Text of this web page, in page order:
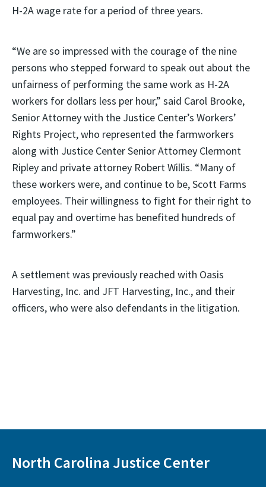
H-2A wage rate for a period of three years.
“We are so impressed with the courage of the nine
persons who stepped forward to speak out about the
unfairness of performing the same work as H-2A
workers for dollars less per hour,” said Carol Brooke,
Senior Attorney with the Justice Center’s Workers’
Rights Project, who represented the farmworkers
along with Justice Center Senior Attorney Clermont
Ripley and private attorney Robert Willis. “Many of
these workers were, and continue to be, Scott Farms
employees. Their willingness to fight for their right to
equal pay and overtime has benefited hundreds of
farmworkers.”
A settlement was previously reached with Oasis
Harvesting, Inc. and JFT Harvesting, Inc., and their
officers, who were also defendants in the litigation.
North Carolina Justice Center